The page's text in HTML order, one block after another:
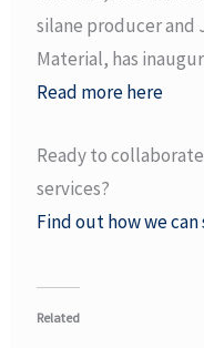
silane producer and
Material, has
Read more here
Ready to
services?
Find out how we
Related